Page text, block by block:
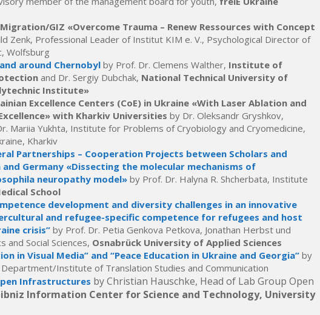
GIZ «Overcome Trauma – Renew Ressources with Concept
Zenk, Professional Leader of Institut KIM e. V., Psychological Director of
Wolfsburg
around Chernobyl by Prof. Dr. Clemens Walther, Institute of
and Dr. Sergiy Dubchak, National Technical University of
Institute»
Excellence Centers (CoE) in Ukraine «With Laser Ablation and
with Kharkiv Universities by Dr. Oleksandr Gryshkov,
Mariia Yukhta, Institute for Problems of Cryobiology and Cryomedicine,
Kharkiv
Partnerships – Cooperation Projects between Scholars and
Germany «Dissecting the molecular mechanisms of
neuropathy model» by Prof. Dr. Halyna R. Shcherbata, Institute
School
development and diversity challenges in an innovative
and refugee-specific competence for refugees and host
crisis” by Prof. Dr. Petia Genkova Petkova, Jonathan Herbst und
and Social Sciences, Osnabrück University of Applied Sciences
in Visual Media” and “Peace Education in Ukraine and Georgia” by
Department/Institute of Translation Studies and Communication
Infrastructures by Christian Hauschke, Head of Lab Group Open
Information Center for Science and Technology, University